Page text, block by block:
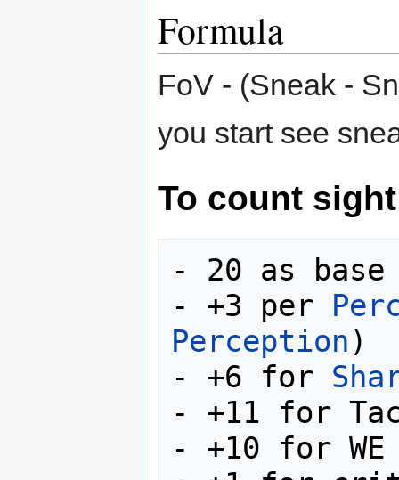
Formula
FoV - (Sneak -
you start see
To count
- 20 as base
- +3 per
Perception )
- +6 for
- +11 for
- +10 for WE